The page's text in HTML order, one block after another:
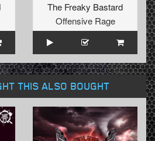
The Freaky Bastard
Offensive Rage
THIS ALSO BOUGHT